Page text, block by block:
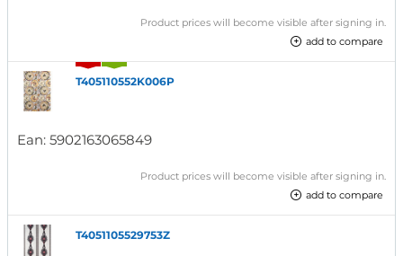
Product prices will become visible after signing in.
add to compare
T405110552K006P
Ean: 5902163065849
Product prices will become visible after signing in.
add to compare
T4051105529753Z